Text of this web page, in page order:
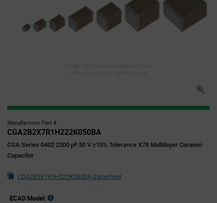
Manufacturer Part #
CGA2B2X7R1H222K050BA
CGA Series 0402 2200 pF 50 V ±10% Tolerance X7R Multilayer Ceramic
Capacitor
CGA2B2X7R1H222K050BA Datasheet
ECAD Model: